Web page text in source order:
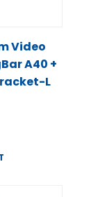
Video
A40 +
L